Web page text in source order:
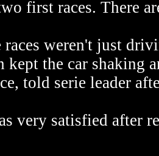
first races. There
weren't just
kept the car shaking
told serie leader
very satisfied after